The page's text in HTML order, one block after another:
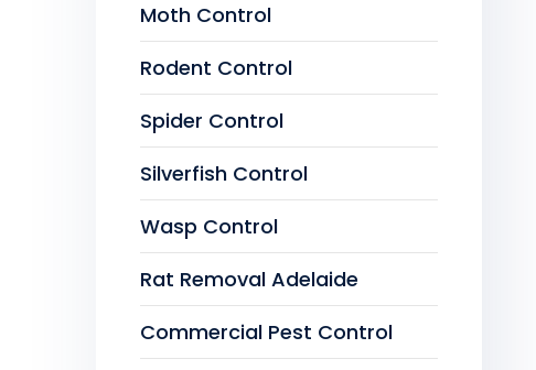
Moth Control
Rodent Control
Spider Control
Silverfish Control
Wasp Control
Rat Removal Adelaide
Commercial Pest Control